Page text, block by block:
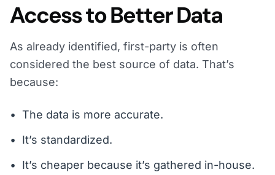
Access to Better Data
As already identified, first-party is often
considered the best source of data. That’s
because:
The data is more accurate.
It’s standardized.
It’s cheaper because it’s gathered in-house.